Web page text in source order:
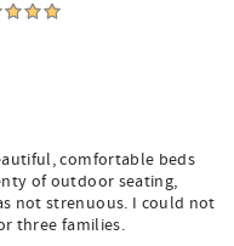
comfortable beds
of outdoor seating,
not strenuous. I could not
three families.